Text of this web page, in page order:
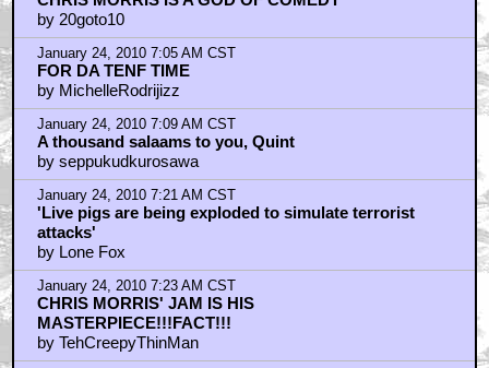
by 20goto10
January 24, 2010 7:05 AM CST
FOR DA TENF TIME
by MichelleRodrijizz
January 24, 2010 7:09 AM CST
A thousand salaams to you, Quint
by seppukudkurosawa
January 24, 2010 7:21 AM CST
'Live pigs are being exploded to simulate terrorist
attacks'
by Lone Fox
January 24, 2010 7:23 AM CST
CHRIS MORRIS' JAM IS HIS
MASTERPIECE!!!FACT!!!
by TehCreepyThinMan